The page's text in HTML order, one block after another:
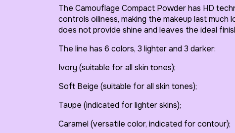
The Camouflage Compact Powder has HD
controls oiliness, making the makeup last much
does not provide shine and leaves the ideal
The line has 6 colors, 3 lighter and 3 darker:
Ivory (suitable for all skin tones);
Soft Beige (suitable for all skin tones);
Taupe (indicated for lighter skins);
Caramel (versatile color, indicated for contour);